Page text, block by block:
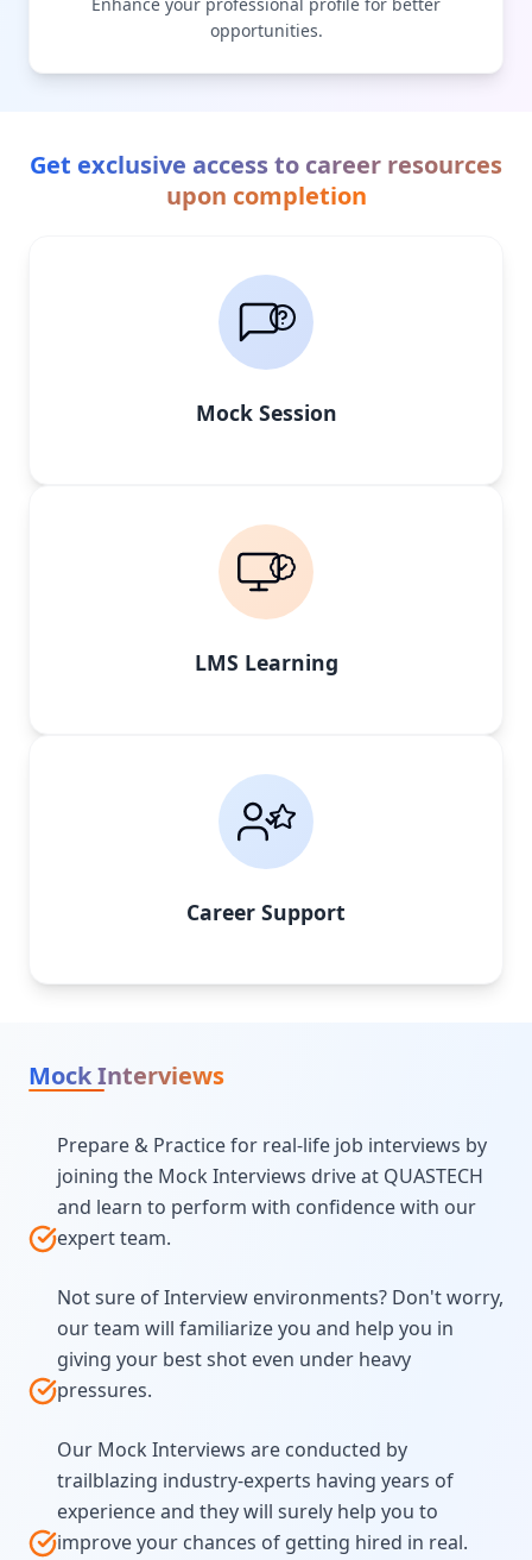
opportunities.
Get exclusive access to career resources
upon completion
Mock Session
LMS Learning
Career Support
Mock Interviews
Prepare & Practice for real-life job interviews by
joining the Mock Interviews drive at QUASTECH
and learn to perform with confidence with our
expert team.
Not sure of Interview environments? Don't worry,
our team will familiarize you and help you in
giving your best shot even under heavy
pressures.
Our Mock Interviews are conducted by
trailblazing industry-experts having years of
experience and they will surely help you to
improve your chances of getting hired in real.